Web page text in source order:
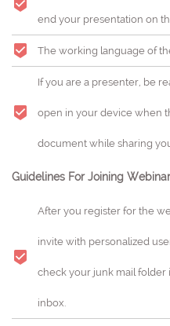
end your presentation on
The working language of
If you are a presenter, be
open in your device when
document while sharing
Guidelines For Joining
After you register for the
invite with personalized
check your junk mail folder
inbox.